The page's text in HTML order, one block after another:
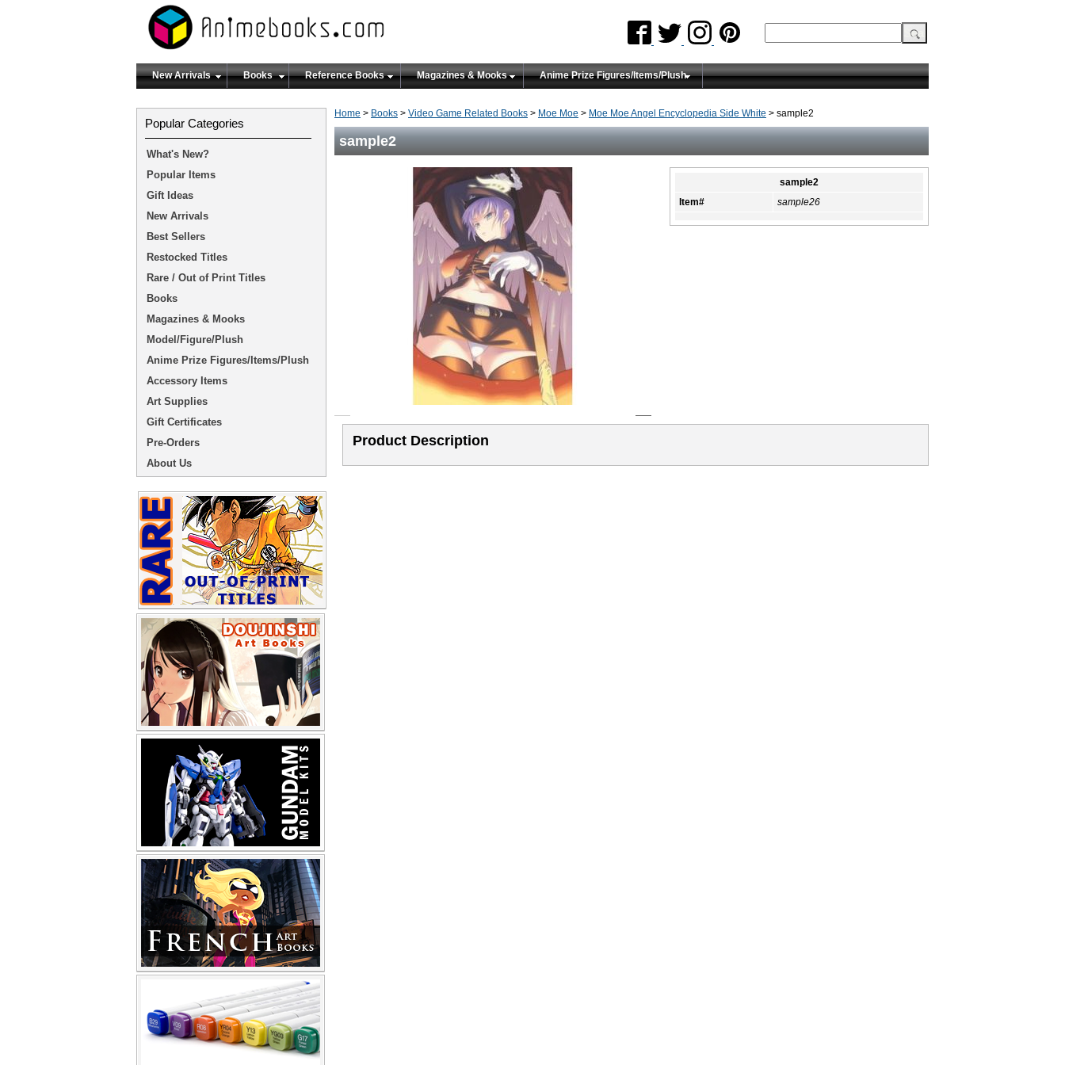
New Arrivals Books Reference Books Magazines & Mooks Anime Prize Figures/Items/Plush
Home > Books > Video Game Related Books > Moe Moe > Moe Moe Angel Encyclopedia Side White > sample2
sample2
sample2
Item#
sample26
Product Description
Popular Categories
What's New?
Popular Items
Gift Ideas
New Arrivals
Best Sellers
Restocked Titles
Rare / Out of Print Titles
Books
Magazines & Mooks
Model/Figure/Plush
Anime Prize Figures/Items/Plush
Accessory Items
Art Supplies
Gift Certificates
Pre-Orders
About Us